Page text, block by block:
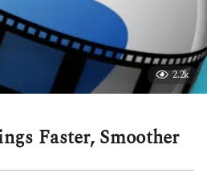
2.2k
Faster, Smoother